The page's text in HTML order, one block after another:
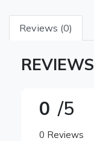
Reviews (0)
REVIEWS
0 /5
0 Reviews